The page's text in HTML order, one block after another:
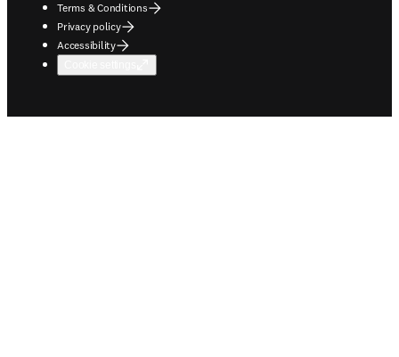
Terms & Conditions
Privacy policy
Accessibility